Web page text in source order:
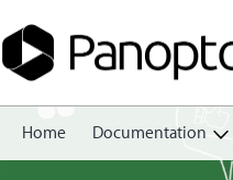
Home Documentation